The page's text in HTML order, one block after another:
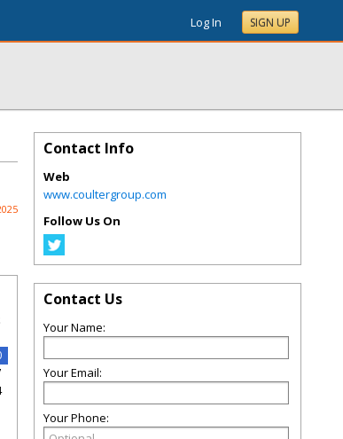
Log In SIGN UP
Contact Info
Web
www.coultergroup.com
Follow Us On
Contact Us
Your Name:
Your Email:
Your Phone: